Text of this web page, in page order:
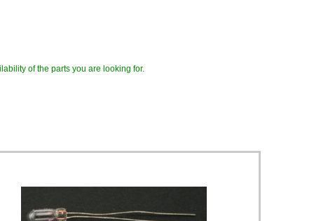
of the parts you are looking for.